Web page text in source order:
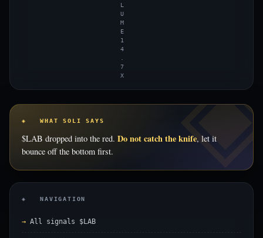
L
U
M
E
1
4
7
X
◈ WHAT SOLI SAYS
$LAB dropped into the red. Do not catch the knife, let it
bounce off the bottom first.
◈ NAVIGATION
All signals $LAB